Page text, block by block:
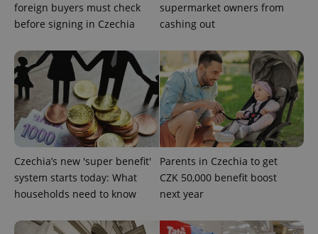
foreign buyers must check
before signing in Czechia
supermarket owners from
cashing out
Czechia’s new 'super benefit'
system starts today: What
households need to know
Parents in Czechia to get
CZK 50,000 benefit boost
next year
ex_polls .expats.cz
Google
Privacy Policy